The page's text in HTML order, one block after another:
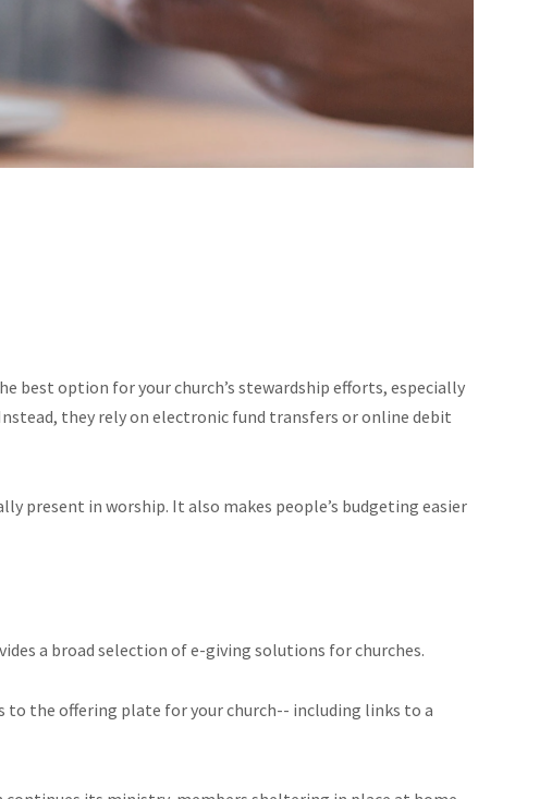
best option for your church’s stewardship efforts, especially
they rely on electronic fund transfers or online debit
present in worship. It also makes people’s budgeting easier
a broad selection of e-giving solutions for churches.
to the offering plate for your church-- including links to a